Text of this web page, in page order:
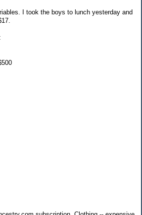
I took the boys to lunch yesterday and